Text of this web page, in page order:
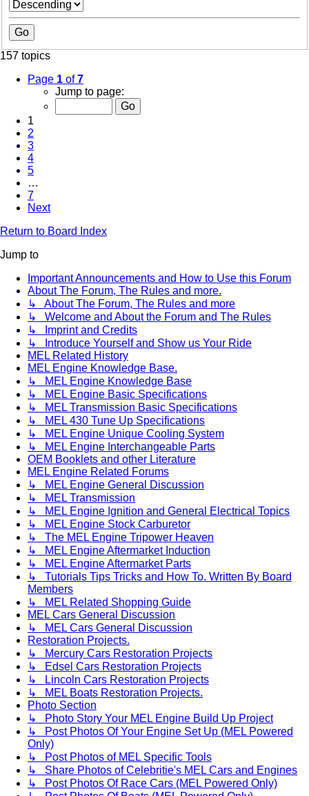
157 topics
Page 1 of7
Jump to page:
1
2
3
4
5
…
7
Next
Return to Board Index
Jump to
Important Announcements and How to Use this Forum
About The Forum, The Rules and more.
↳ About The Forum, The Rules and more
↳ Welcome and About the Forum and The Rules
↳ Imprint and Credits
↳ Introduce Yourself and Show us Your Ride
MEL Related History
MEL Engine Knowledge Base.
↳ MEL Engine Knowledge Base
↳ MEL Engine Basic Specifications
↳ MEL Transmission Basic Specifications
↳ MEL 430 Tune Up Specifications
↳ MEL Engine Unique Cooling System
↳ MEL Engine Interchangeable Parts
OEM Booklets and other Literature
MEL Engine Related Forums
↳ MEL Engine General Discussion
↳ MEL Transmission
↳ MEL Engine Ignition and General Electrical Topics
↳ MEL Engine Stock Carburetor
↳ The MEL Engine Tripower Heaven
↳ MEL Engine Aftermarket Induction
↳ MEL Engine Aftermarket Parts
↳ Tutorials Tips Tricks and How To. Written By Board
Members
↳ MEL Related Shopping Guide
MEL Cars General Discussion
↳ MEL Cars General Discussion
Restoration Projects.
↳ Mercury Cars Restoration Projects
↳ Edsel Cars Restoration Projects
↳ Lincoln Cars Restoration Projects
↳ MEL Boats Restoration Projects.
Photo Section
↳ Photo Story Your MEL Engine Build Up Project
↳ Post Photos Of Your Engine Set Up (MEL Powered
Only)
↳ Post Photos of MEL Specific Tools
↳ Share Photos of Celebritie's MEL Cars and Engines
↳ Post Photos Of Race Cars (MEL Powered Only)